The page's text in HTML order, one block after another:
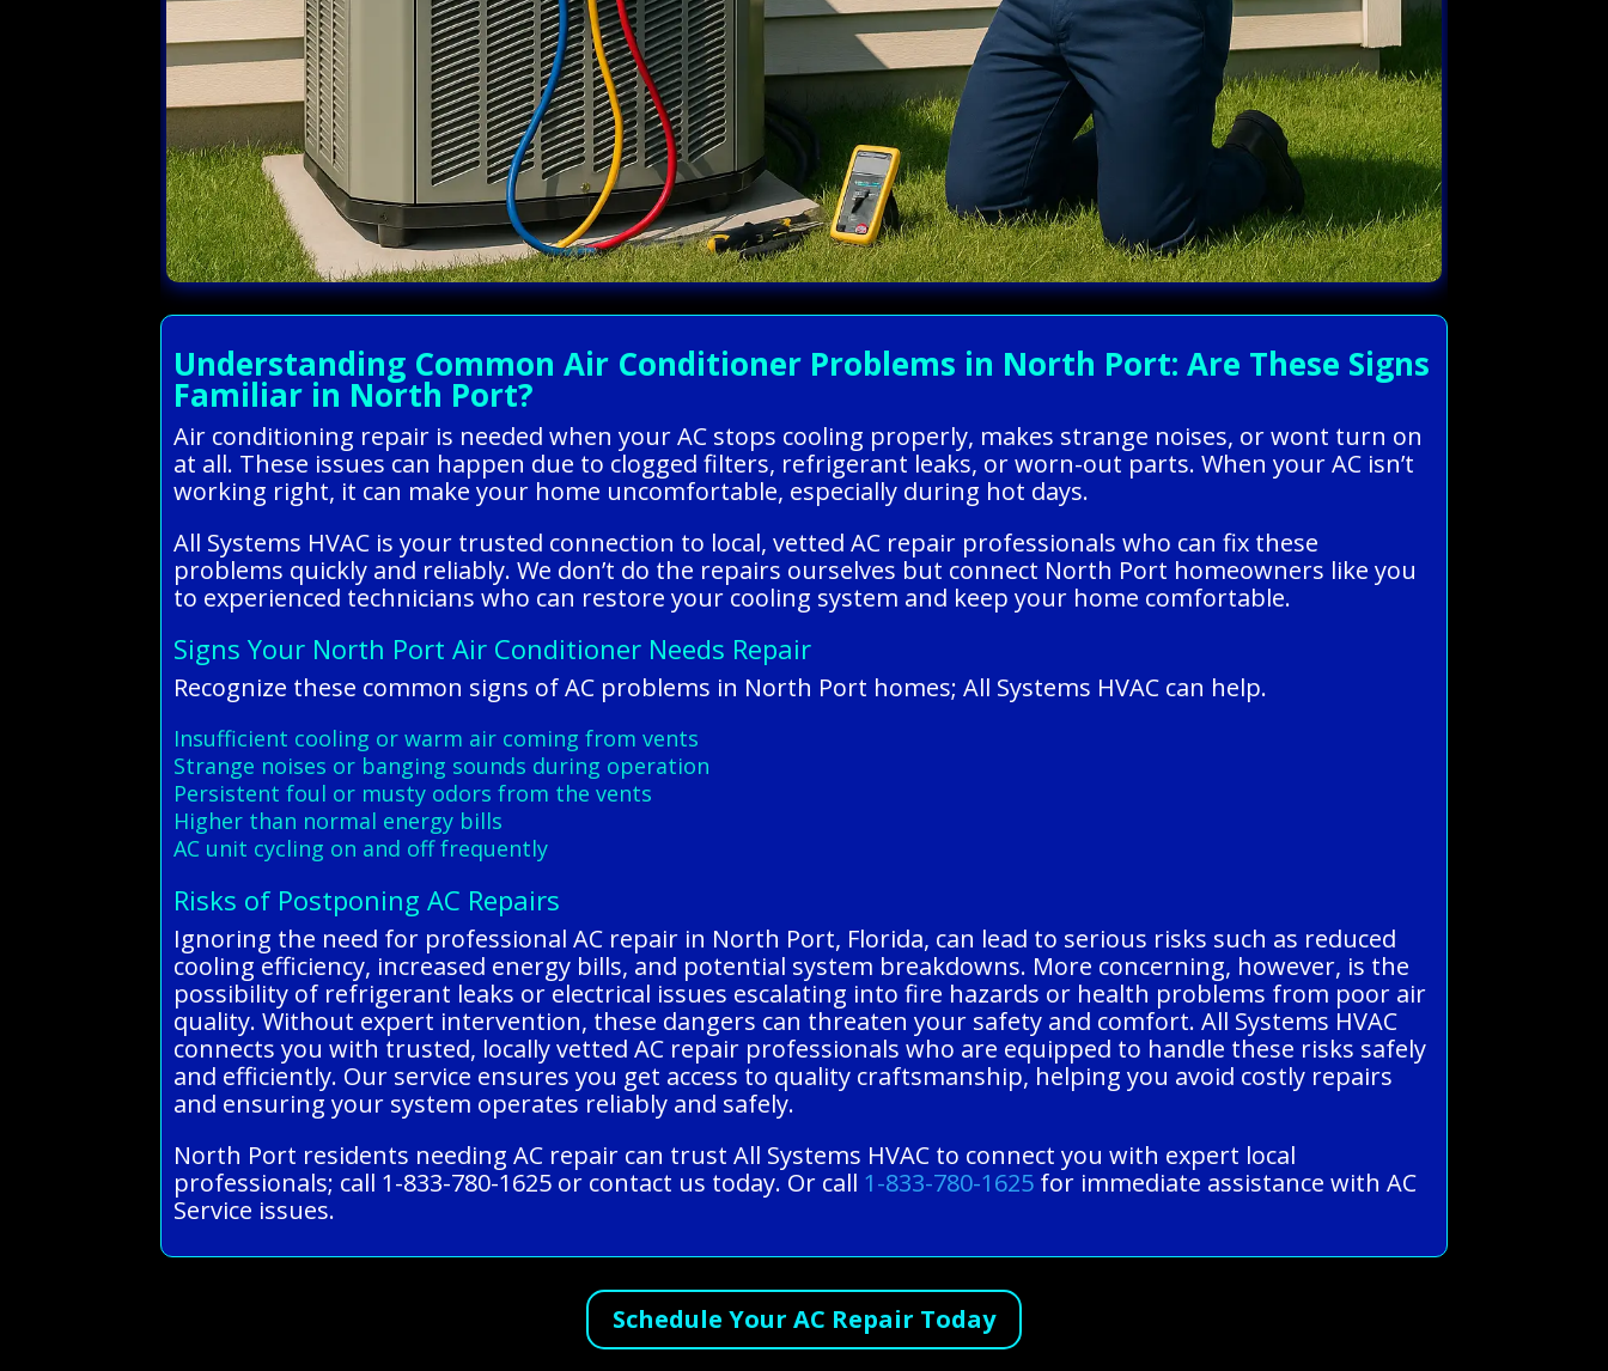
Understanding Common Air Conditioner Problems in North Port: Are These Signs
Familiar in North Port?
Air conditioning repair is needed when your AC stops cooling properly, makes strange noises, or wont turn on
at all. These issues can happen due to clogged filters, refrigerant leaks, or worn-out parts. When your AC isn’t
working right, it can make your home uncomfortable, especially during hot days.
All Systems HVAC is your trusted connection to local, vetted AC repair professionals who can fix these
problems quickly and reliably. We don’t do the repairs ourselves but connect North Port homeowners like you
to experienced technicians who can restore your cooling system and keep your home comfortable.
Signs Your North Port Air Conditioner Needs Repair
Recognize these common signs of AC problems in North Port homes; All Systems HVAC can help.
Insufficient cooling or warm air coming from vents
Strange noises or banging sounds during operation
Persistent foul or musty odors from the vents
Higher than normal energy bills
AC unit cycling on and off frequently
Risks of Postponing AC Repairs
Ignoring the need for professional AC repair in North Port, Florida, can lead to serious risks such as reduced
cooling efficiency, increased energy bills, and potential system breakdowns. More concerning, however, is the
possibility of refrigerant leaks or electrical issues escalating into fire hazards or health problems from poor air
quality. Without expert intervention, these dangers can threaten your safety and comfort. All Systems HVAC
connects you with trusted, locally vetted AC repair professionals who are equipped to handle these risks safely
and efficiently. Our service ensures you get access to quality craftsmanship, helping you avoid costly repairs
and ensuring your system operates reliably and safely.
North Port residents needing AC repair can trust All Systems HVAC to connect you with expert local
professionals; call 1-833-780-1625 or contact us today. Or call 1-833-780-1625 for immediate assistance with AC
Service issues.
Schedule Your AC Repair Today